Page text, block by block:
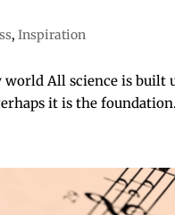
,Inspiration
All science is
it is the